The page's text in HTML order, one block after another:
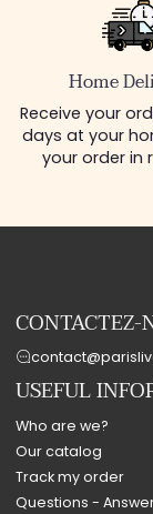
Home
Receive your
days at your
your order in
CONTACTEZ-
USEFUL
Who are we?
Our catalog
Track my order
Questions -